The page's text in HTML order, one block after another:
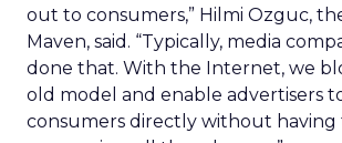
out to consumers,” Hilmi Ozguc,
Maven, said. “Typically, media
done that. With the Internet, we
old model and enable advertisers
consumers directly without having